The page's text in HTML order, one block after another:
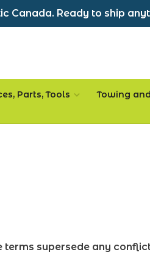
Canada. Ready to ship
Parts, Tools Towing
supersede any